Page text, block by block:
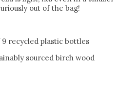
out of the bag!
recycled plastic bottles
sourced birch wood